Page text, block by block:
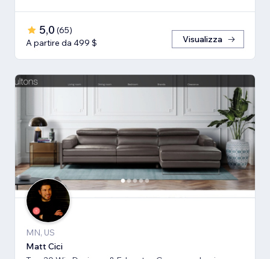
5,0 (65)
A partire da 499 $
Visualizza
MN, US
Matt Cici